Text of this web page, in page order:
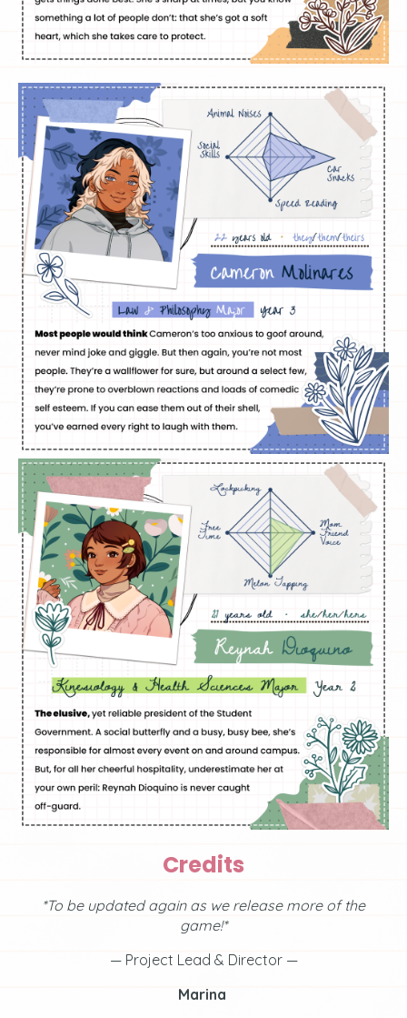
Credits
*To be updated again as we release more of the
game!*
— Project Lead & Director —
Marina